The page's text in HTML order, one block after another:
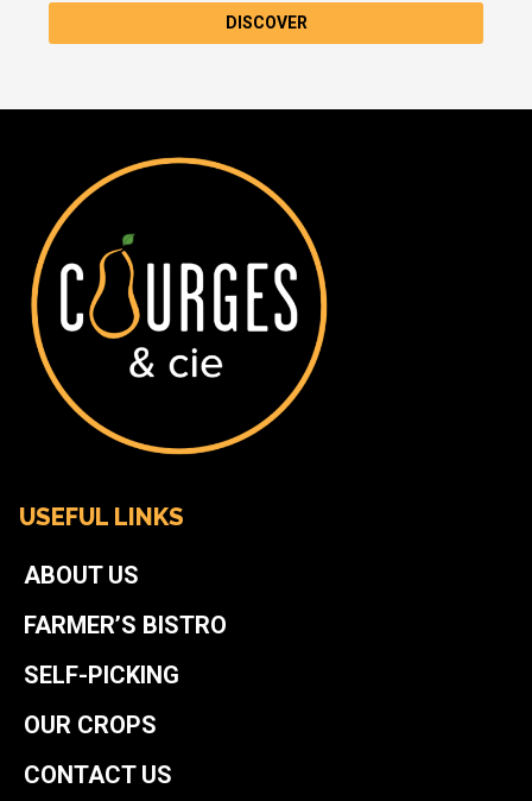
DISCOVER
USEFUL LINKS
ABOUT US
FARMER’S BISTRO
SELF-PICKING
OUR CROPS
CONTACT US